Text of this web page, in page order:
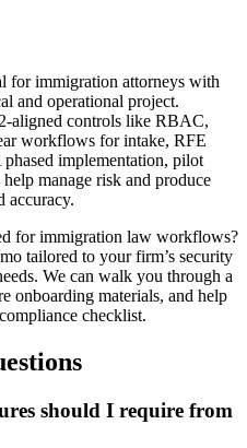
for immigration attorneys with
and operational project.
aligned controls like RBAC,
workflows for intake, RFE
implementation, pilot
manage risk and produce
accuracy.
for immigration law workflows?
tailored to your firm’s security
We can walk you through a
onboarding materials, and help
checklist.
should I require from